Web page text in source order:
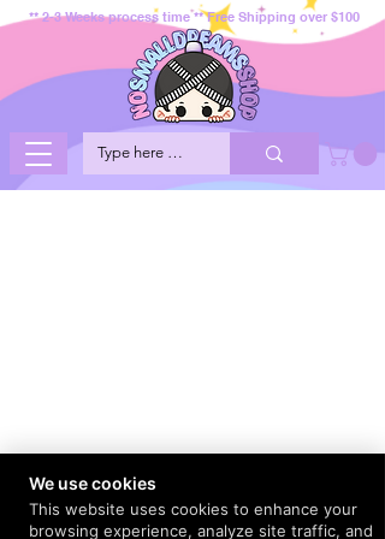
** 2-3 Weeks process time ** Free Shipping over $100
We use cookies
This website uses cookies to enhance your
browsing experience, analyze site traffic, and